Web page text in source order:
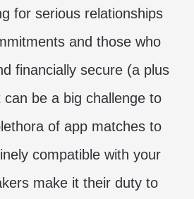
for serious relationships
and those who
financially secure (a plus
be a big challenge to
of app matches to
compatible with your
make it their duty to